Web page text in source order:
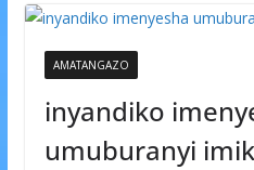
AMATANGAZO
inyandiko
umuburanyi